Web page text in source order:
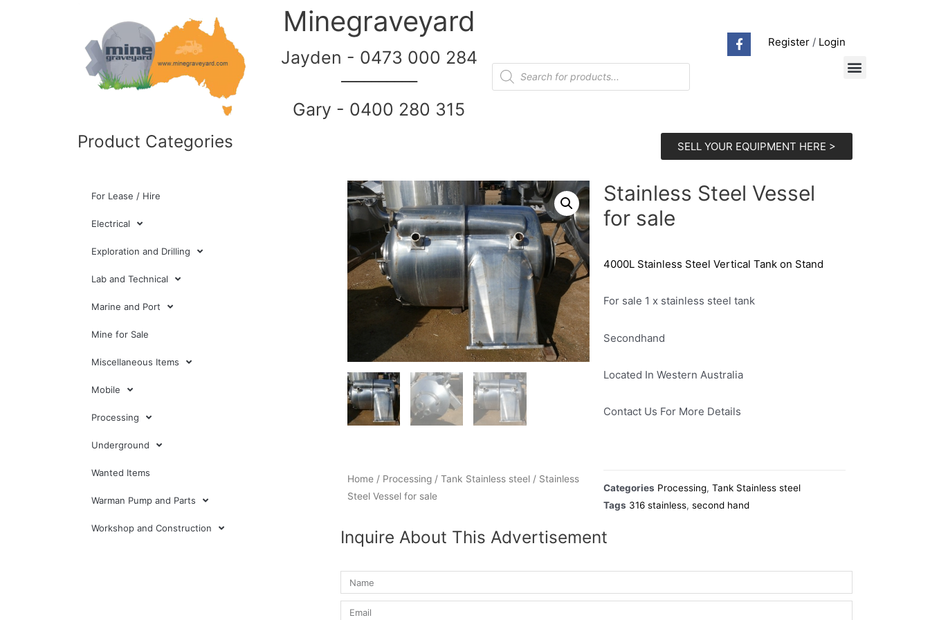
Minegraveyard
Jayden - 0473 000 284
Gary - 0400 280 315
Register/ Login
Product Categories
For Lease / Hire
Electrical
Exploration and Drilling
Lab and Technical
Marine and Port
Mine for Sale
Miscellaneous Items
Mobile
Processing
Underground
Wanted Items
Warman Pump and Parts
Workshop and Construction
SELL YOUR EQUIPMENT HERE >
Home/ Processing/ Tank Stainless steel/ Stainless
Steel Vessel for sale
Stainless Steel Vessel
for sale
4000L Stainless Steel Vertical Tank on Stand
For sale 1 x stainless steel tank
Secondhand
Located In Western Australia
Contact Us For More Details
Categories Processing, Tank Stainless steel
Tags 316 stainless, second hand
Inquire About This Advertisement